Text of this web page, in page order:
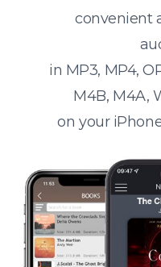
convenient
in MP3, MP4,
M4B, M4A,
on your